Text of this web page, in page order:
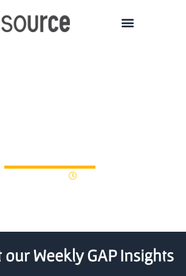
our Weekly GAP Insights